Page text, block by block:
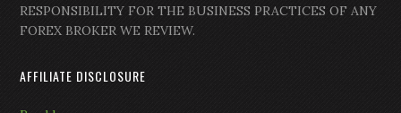
RESPONSIBILITY FOR THE BUSINESS PRACTICES OF ANY
FOREX BROKER WE REVIEW.
AFFILIATE DISCLOSURE